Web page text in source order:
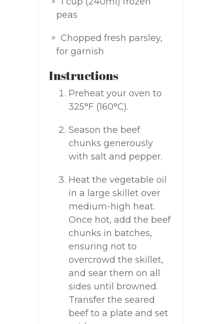
peas
Chopped fresh parsley,
for garnish
Instructions
Preheat your oven to
325°F (160°C).
Season the beef
chunks generously
with salt and pepper.
Heat the vegetable oil
in a large skillet over
medium-high heat.
Once hot, add the beef
chunks in batches,
ensuring not to
overcrowd the skillet,
and sear them on all
sides until browned.
Transfer the seared
beef to a plate and set